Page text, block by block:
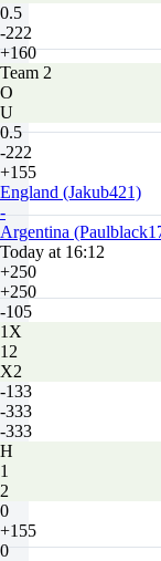
0.5
-222
+160
Team 2
O
U
0.5
-222
+155
England (Jakub421)
-
Argentina
Today at 16:12
+250
+250
-105
1X
12
X2
-133
-333
-333
H
1
2
0
+155
0